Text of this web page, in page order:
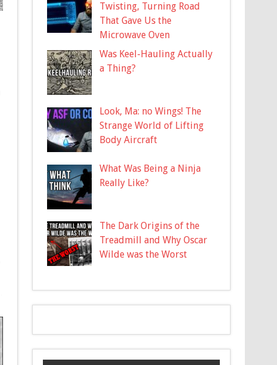
Twisting, Turning Road
That Gave Us the
Microwave Oven
Was Keel-Hauling Actually
a Thing?
Look, Ma: no Wings! The
Strange World of Lifting
Body Aircraft
What Was Being a Ninja
Really Like?
The Dark Origins of the
Treadmill and Why Oscar
Wilde was the Worst